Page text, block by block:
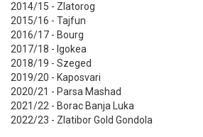
2014/15 - Zlatorog
2015/16 - Tajfun
2016/17 - Bourg
2017/18 - Igokea
2018/19 - Szeged
2019/20 - Kaposvari
2020/21 - Parsa Mashad
2021/22 - Borac Banja Luka
2022/23 - Zlatibor Gold Gondola